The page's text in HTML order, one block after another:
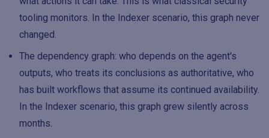
tooling monitors. In the Indexer scenario, this graph never
changed.
The dependency graph: who depends on the agent's
outputs, who treats its conclusions as authoritative, who
has built workflows that assume its continued availability.
In the Indexer scenario, this graph grew silently across
months.